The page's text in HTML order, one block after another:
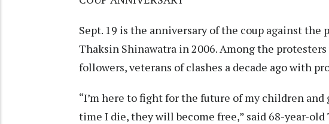
Sept. 19 is the anniversary of the coup against
Thaksin Shinawatra in 2006. Among the
followers, veterans of clashes a decade ago with
“I’m here to fight for the future of my children
time I die, they will become free,” said 68-year-